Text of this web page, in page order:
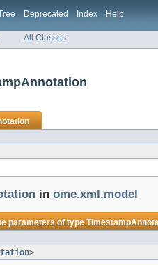
Deprecated Index Help
All Classes
in ome.xml.model
parameters of type
>